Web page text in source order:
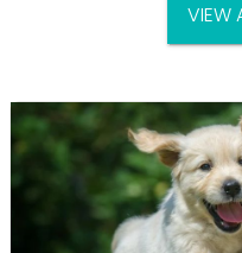
VIEW